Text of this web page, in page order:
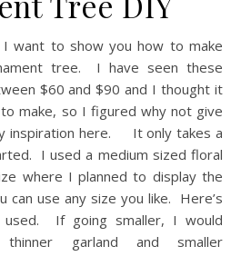
tree. I have seen these
$60 and $90 and I thought it
make, so I figured why not give
inspiration here. It only takes a
I used a medium sized floral
where I planned to display the
can use any size you like. Here’s
If going smaller, I would
thinner garland and smaller